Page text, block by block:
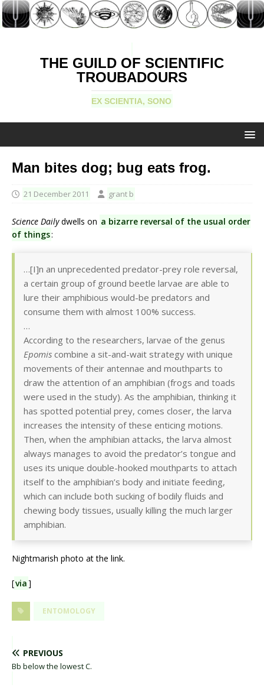
THE GUILD OF SCIENTIFIC
TROUBADOURS
EX SCIENTIA, SONO
Man bites dog; bug eats frog.
21 December 2011 grant b
Science Dailydwells on a bizarre reversal of the usual order
of things:
…[I]n an unprecedented predator-prey role reversal,
a certain group of ground beetle larvae are able to
lure their amphibious would-be predators and
consume them with almost 100% success.
…
According to the researchers, larvae of the genus
Epomis combine a sit-and-wait strategy with unique
movements of their antennae and mouthparts to
draw the attention of an amphibian (frogs and toads
were used in the study). As the amphibian, thinking it
has spotted potential prey, comes closer, the larva
increases the intensity of these enticing motions.
Then, when the amphibian attacks, the larva almost
always manages to avoid the predator’s tongue and
uses its unique double-hooked mouthparts to attach
itself to the amphibian’s body and initiate feeding,
which can include both sucking of bodily fluids and
chewing body tissues, usually killing the much larger
amphibian.
Nightmarish photo at the link.
[via]
ENTOMOLOGY
PREVIOUS
Bb below the lowest C.